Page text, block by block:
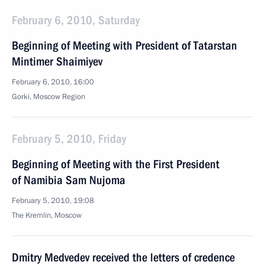
February 6, 2010, Saturday
Beginning of Meeting with President of Tatarstan
Mintimer Shaimiyev
February 6, 2010, 16:00
Gorki, Moscow Region
February 5, 2010, Friday
Beginning of Meeting with the First President
of Namibia Sam Nujoma
February 5, 2010, 19:08
The Kremlin, Moscow
Dmitry Medvedev received the letters of credence